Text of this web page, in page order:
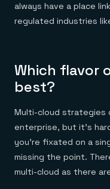
always have a place
regulated industries
Which flavor
best?
Multi-cloud strategies
enterprise, but it’s
you’re fixated on a
missing the point.
multi-cloud as there